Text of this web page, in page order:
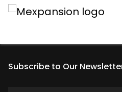
An unexpected
Subscribe to Our